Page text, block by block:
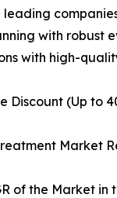
with robust
with high-
Discount (Up to
Market
of the Market in